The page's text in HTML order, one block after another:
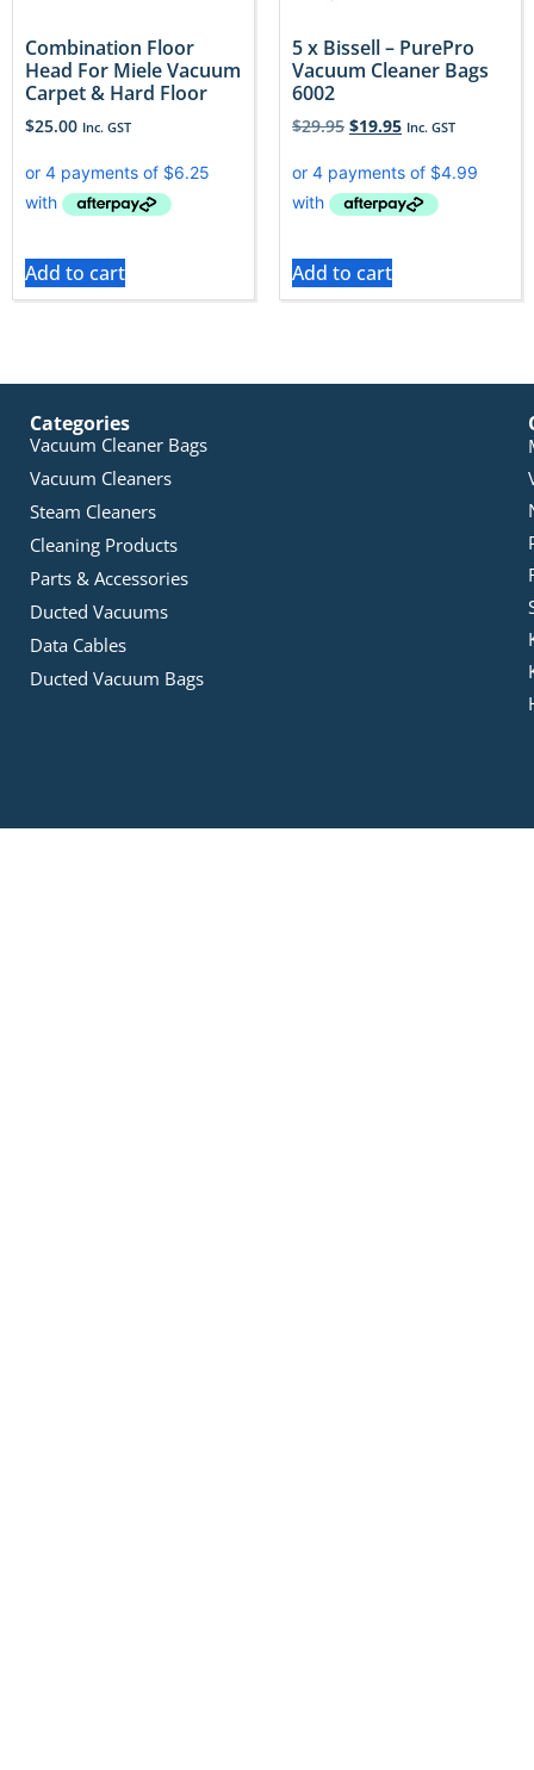
Combination Floor
Head For Miele Vacuum
Carpet & Hard Floor
$25.00 Inc. GST
Add to cart
5 x Bissell – PurePro
Vacuum Cleaner Bags
6002
$29.95 $19.95 Inc. GST
Add to cart
Categories
Vacuum Cleaner Bags
Vacuum Cleaners
Steam Cleaners
Cleaning Products
Parts & Accessories
Ducted Vacuums
Data Cables
Ducted Vacuum Bags